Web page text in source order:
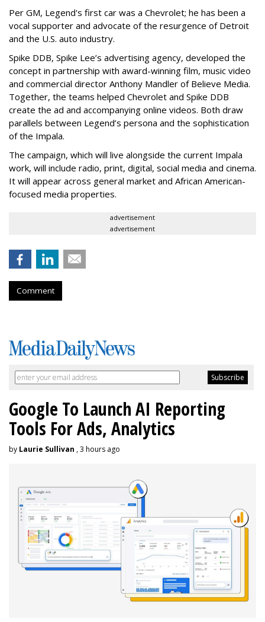
Per GM, Legend's first car was a Chevrolet; he has been a
vocal supporter and advocate of the resurgence of Detroit
and the U.S. auto industry.
Spike DDB, Spike Lee’s advertising agency, developed the
concept in partnership with award-winning film, music video
and commercial director Anthony Mandler of Believe Media.
Together, the teams helped Chevrolet and Spike DDB
create the ad and accompanying online videos. Both draw
parallels between Legend’s persona and the sophistication
of the Impala.
The campaign, which will live alongside the current Impala
work, will include radio, print, digital, social media and cinema.
It will appear across general market and African American-
focused media properties.
advertisement
advertisement
Comment
Google To Launch AI Reporting
Tools For Ads, Analytics
by Laurie Sullivan , 3 hours ago